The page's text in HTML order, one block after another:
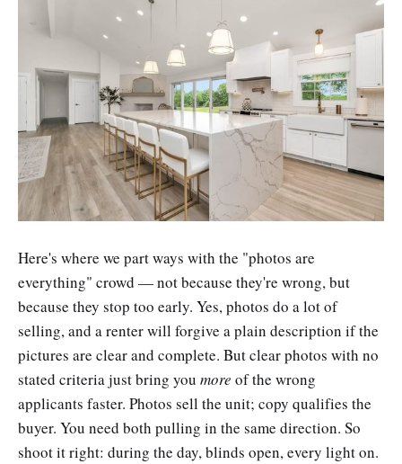
Here's where we part ways with the "photos are
everything" crowd — not because they're wrong, but
because they stop too early. Yes, photos do a lot of
selling, and a renter will forgive a plain description if the
pictures are clear and complete. But clear photos with no
stated criteria just bring you more of the wrong
applicants faster. Photos sell the unit; copy qualifies the
buyer. You need both pulling in the same direction. So
shoot it right: during the day, blinds open, every light on.